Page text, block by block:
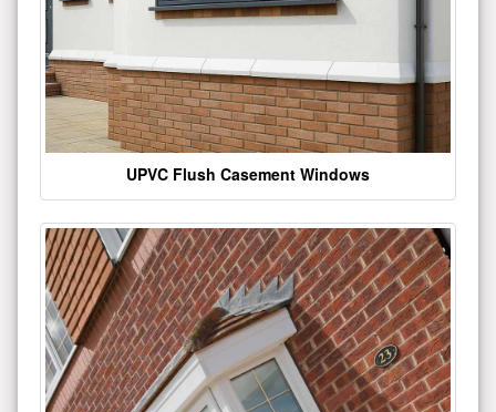
UPVC Flush Casement Windows